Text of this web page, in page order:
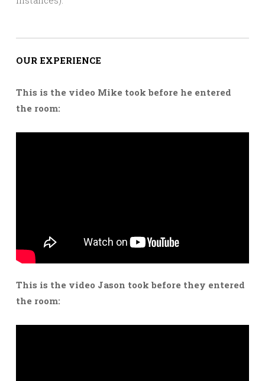
OUR EXPERIENCE
This is the video Mike took before he entered
the room:
This is the video Jason took before they entered
the room: